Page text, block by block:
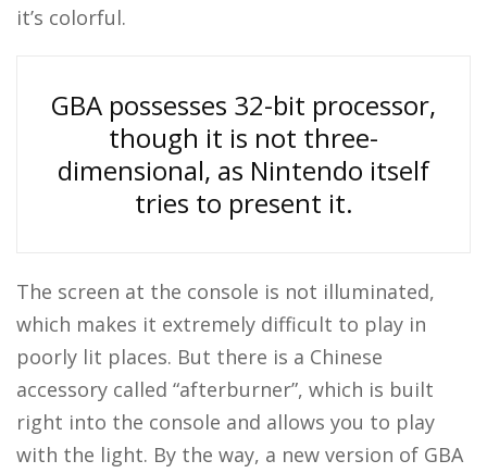
it’s colorful.
GBA possesses 32-bit processor,
though it is not three-
dimensional, as Nintendo itself
tries to present it.
The screen at the console is not illuminated,
which makes it extremely difficult to play in
poorly lit places. But there is a Chinese
accessory called “afterburner”, which is built
right into the console and allows you to play
with the light. By the way, a new version of GBA